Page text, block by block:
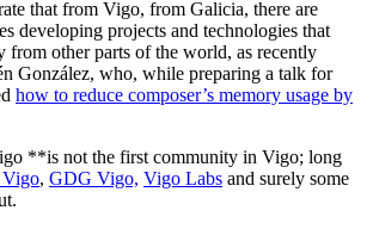
that from Vigo, from Galicia, there are
developing projects and technologies that
from other parts of the world, as recently
González, who, while preparing a talk for
how to reduce composer’s memory usage by
**is not the first community in Vigo; long
Vigo, GDG Vigo, Vigo Labs and surely some